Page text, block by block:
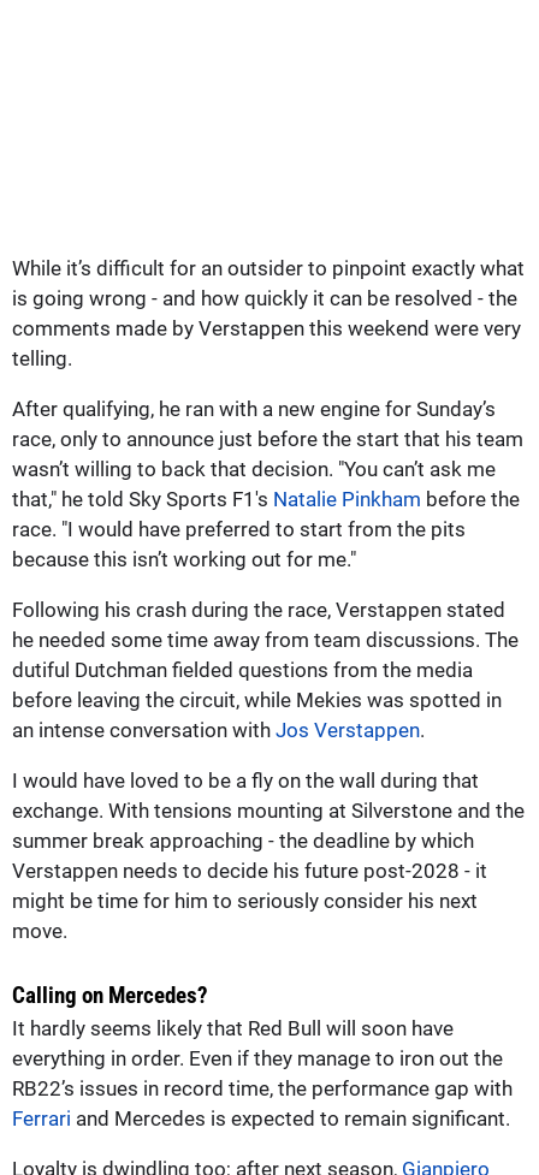
While it’s difficult for an outsider to pinpoint exactly what
is going wrong - and how quickly it can be resolved - the
comments made by Verstappen this weekend were very
telling.
After qualifying, he ran with a new engine for Sunday’s
race, only to announce just before the start that his team
wasn’t willing to back that decision. "You can’t ask me
that," he told Sky Sports F1's Natalie Pinkham before the
race. "I would have preferred to start from the pits
because this isn’t working out for me."
Following his crash during the race, Verstappen stated
he needed some time away from team discussions. The
dutiful Dutchman fielded questions from the media
before leaving the circuit, while Mekies was spotted in
an intense conversation with Jos Verstappen.
I would have loved to be a fly on the wall during that
exchange. With tensions mounting at Silverstone and the
summer break approaching - the deadline by which
Verstappen needs to decide his future post-2028 - it
might be time for him to seriously consider his next
move.
Calling on Mercedes?
It hardly seems likely that Red Bull will soon have
everything in order. Even if they manage to iron out the
RB22’s issues in record time, the performance gap with
Ferrari and Mercedes is expected to remain significant.
Loyalty is dwindling too; after next season, Gianpiero